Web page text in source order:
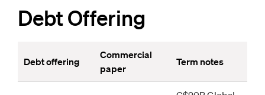
Debt Offering
Debt offering
Commercial
paper
Term notes